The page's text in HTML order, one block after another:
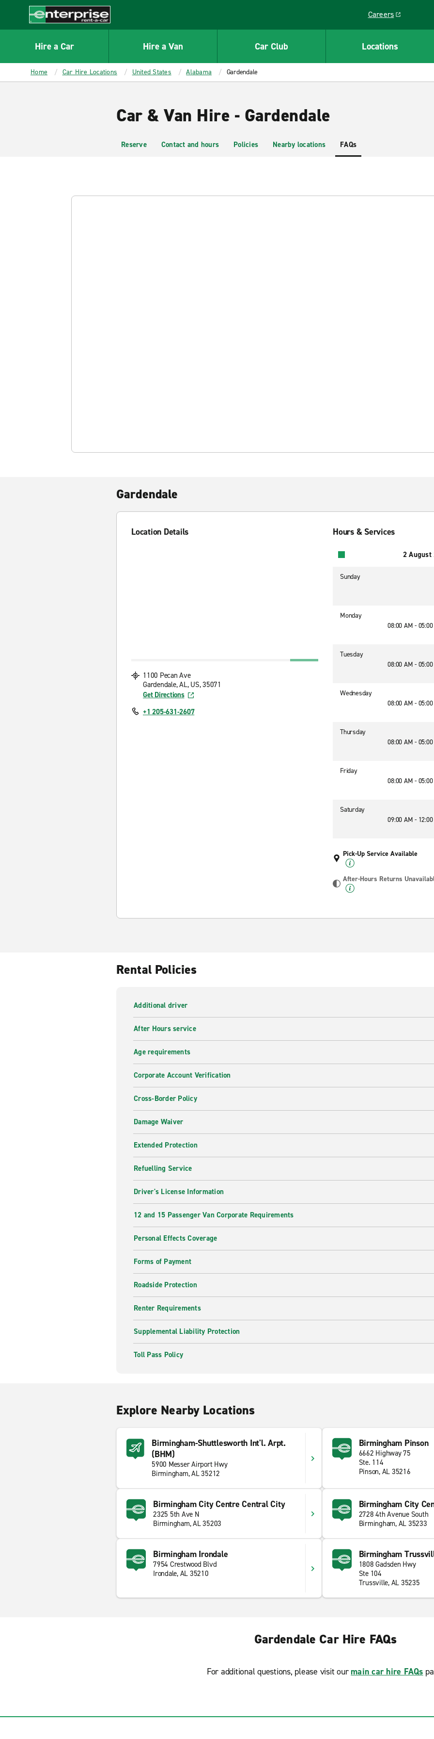
CONTENT
Enterprise
Careers
Link opens in a
Hire a Car Hire a Van Car Club Locations
Home Car Hire Locations United States Alabama Gardendale
Car & Van Hire - Gardendale
Reserve Contact and hours Policies Nearby locations FAQs
Gardendale
Location Details
1100 Pecan Ave
Gardendale, AL, US, 35071
Get Directions
+1 205-631-2607
Hours & Services
2 August
Sunday
Monday
08:00 AM -
Tuesday
08:00 AM -
Wednesday
08:00 AM -
Thursday
08:00 AM -
Friday
08:00 AM -
Saturday
09:00 AM -
Pick-Up Service Available
After-Hours Returns
Rental Policies
Additional driver
After Hours service
Age requirements
Corporate Account Verification
Cross-Border Policy
Damage Waiver
Extended Protection
Refuelling Service
Driver's License Information
12 and 15 Passenger Van Corporate Requirements
Personal Effects Coverage
Forms of Payment
Roadside Protection
Renter Requirements
Supplemental Liability Protection
Toll Pass Policy
Explore Nearby Locations
Birmingham-Shuttlesworth Int'l. Arpt.
(BHM)
5900 Messer Airport Hwy
Birmingham, AL 35212
Birmingham Pinson
6662 Highway 75
Ste. 114
Pinson, AL 35216
Birmingham City Centre Central City
2325 5th Ave N
Birmingham, AL 35203
Birmingham City
2728 4th Avenue South
Birmingham, AL 35233
Birmingham Irondale
7954 Crestwood Blvd
Irondale, AL 35210
Birmingham
1808 Gadsden Hwy
Ste 104
Trussville, AL 35235
Gardendale Car Hire FAQs
For additional questions, please visit our main car hire FAQs